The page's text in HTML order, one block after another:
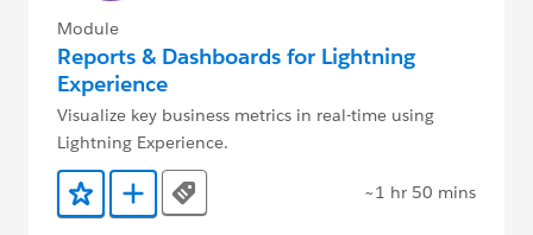
Module
Reports & Dashboards for Lightning
Experience
Visualize key business metrics in real-time using
Lightning Experience.
Add to Favorites
Add to Trailmix
Tags ~1 hr 50 mins